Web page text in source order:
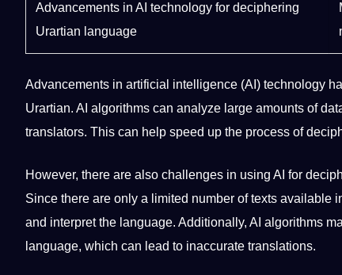
Advancements in AI technology for deciphering
Urartian language
Advancements in artificial intelligence (AI) technology
Urartian. AI algorithms can analyze large amounts of
translators. This can help speed up the process of
However, there are also challenges in using AI for
Since there are only a limited number of texts available
and interpret the language. Additionally, AI algorithms
language, which can lead to inaccurate translations.